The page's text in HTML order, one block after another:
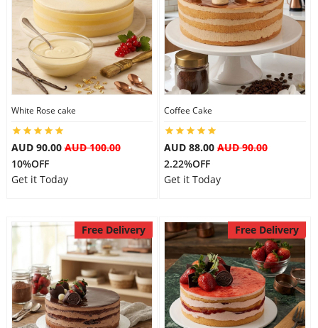
White Rose cake
AUD 90.00AUD 100.00
10%OFF
Get it Today
Coffee Cake
AUD 88.00 AUD 90.00
2.22%OFF
Get it Today
Free Delivery Free Delivery